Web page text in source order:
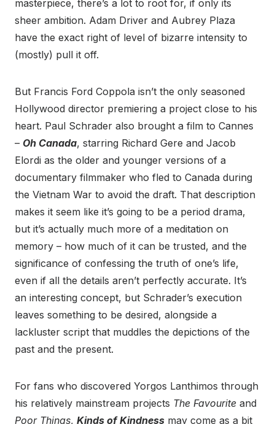
masterpiece, there’s a lot to root for, if only its
sheer ambition. Adam Driver and Aubrey Plaza
have the exact right of level of bizarre intensity to
(mostly) pull it off.
But Francis Ford Coppola isn’t the only seasoned
Hollywood director premiering a project close to his
heart. Paul Schrader also brought a film to Cannes
– Oh Canada, starring Richard Gere and Jacob
Elordi as the older and younger versions of a
documentary filmmaker who fled to Canada during
the Vietnam War to avoid the draft. That description
makes it seem like it’s going to be a period drama,
but it’s actually much more of a meditation on
memory – how much of it can be trusted, and the
significance of confessing the truth of one’s life,
even if all the details aren’t perfectly accurate. It’s
an interesting concept, but Schrader’s execution
leaves something to be desired, alongside a
lackluster script that muddles the depictions of the
past and the present.
For fans who discovered Yorgos Lanthimos through
his relatively mainstream projects The Favourite and
Poor Things, Kinds of Kindness may come as a bit